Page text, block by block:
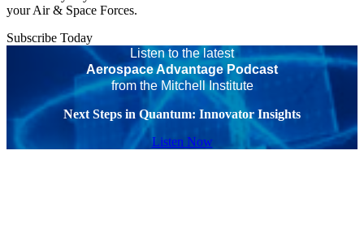
your Air & Space Forces.
Subscribe Today
Listen to the latest
Aerospace Advantage Podcast
from the Mitchell Institute
Next Steps in Quantum: Innovator Insights
Listen Now